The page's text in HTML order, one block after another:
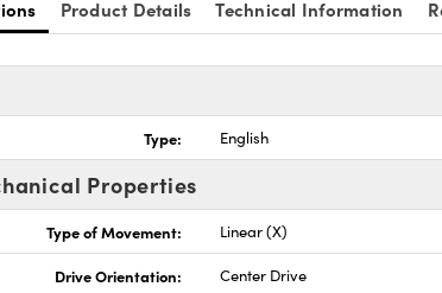
Product Details Technical Information
Type: English
Properties
Type of Movement: Linear (X)
Drive Orientation: Center Drive